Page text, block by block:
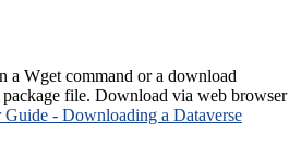
a Wget command or a download
file. Download via web browser
Guide - Downloading a Dataverse